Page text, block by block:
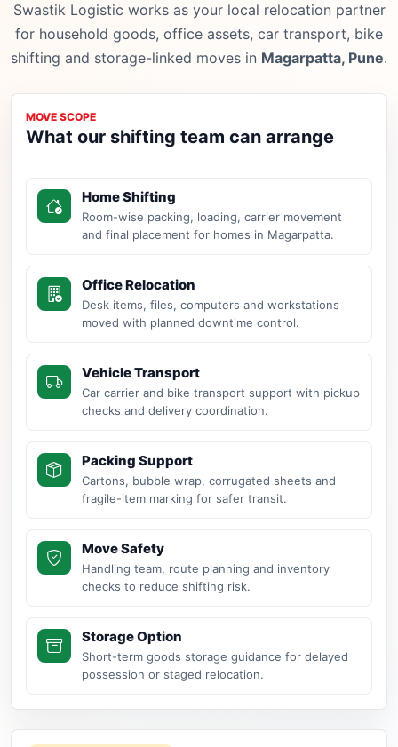
Swastik Logistic works as your local relocation partner
for household goods, office assets, car transport, bike
shifting and storage-linked moves in Magarpatta, Pune.
MOVE SCOPE
What our shifting team can arrange
Home Shifting
Room-wise packing, loading, carrier movement
and final placement for homes in Magarpatta.
Office Relocation
Desk items, files, computers and workstations
moved with planned downtime control.
Vehicle Transport
Car carrier and bike transport support with pickup
checks and delivery coordination.
Packing Support
Cartons, bubble wrap, corrugated sheets and
fragile-item marking for safer transit.
Move Safety
Handling team, route planning and inventory
checks to reduce shifting risk.
Storage Option
Short-term goods storage guidance for delayed
possession or staged relocation.